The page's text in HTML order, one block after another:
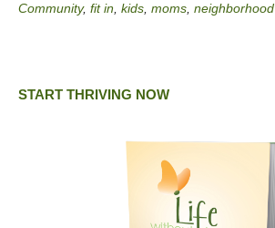
Community, fit in kids moms neighborhood
START THRIVING NOW